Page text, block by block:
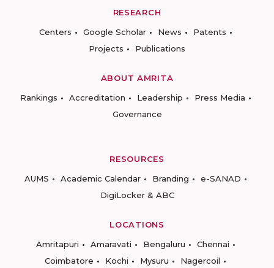
RESEARCH
Centers
Google Scholar News
Patents
Projects
Publications
ABOUT AMRITA
Rankings
Accreditation Leadership
Press Media
Governance
RESOURCES
AUMS
Academic Calendar Branding
e-SANAD
DigiLocker & ABC
LOCATIONS
Amritapuri
Amaravati Bengaluru
Chennai
Coimbatore
Kochi Mysuru Nagercoil